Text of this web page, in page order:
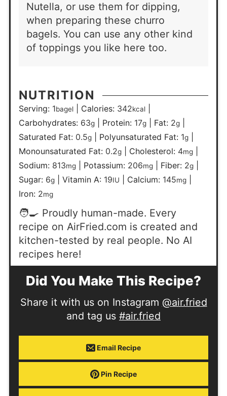
Nutella, or use them for dipping,
when preparing these churro
bagels. You can use any other kind
of toppings you like here too.
NUTRITION
Serving: 1bagel| Calories: 342kcal|
Carbohydrates: 63g| Protein: 17g| Fat: 2g|
Saturated Fat: 0.5g| Polyunsaturated Fat: 1g|
Monounsaturated Fat: 0.2g| Cholesterol: 4mg|
Sodium: 813mg| Potassium: 206mg| Fiber: 2g|
Sugar: 6g| Vitamin A: 19IU Calcium: 145mg|
Iron: 2mg
🧑‍🍳 Proudly human-made. Every
recipe on AirFried.com is created and
kitchen-tested by real people. No AI
recipes here!
Did You Make This Recipe?
Share it with us on Instagram @air.fried
and tag us #air.fried
Email Recipe
Pin Recipe